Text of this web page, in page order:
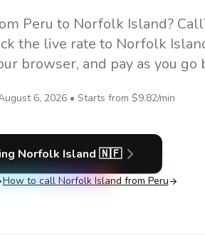
Peru to Norfolk Island?
the live rate to Norfolk
browser, and pay as you go
6, 2026 • Starts from $9.82/min
Norfolk Island 🇳🇫
How to call Norfolk Island from Peru